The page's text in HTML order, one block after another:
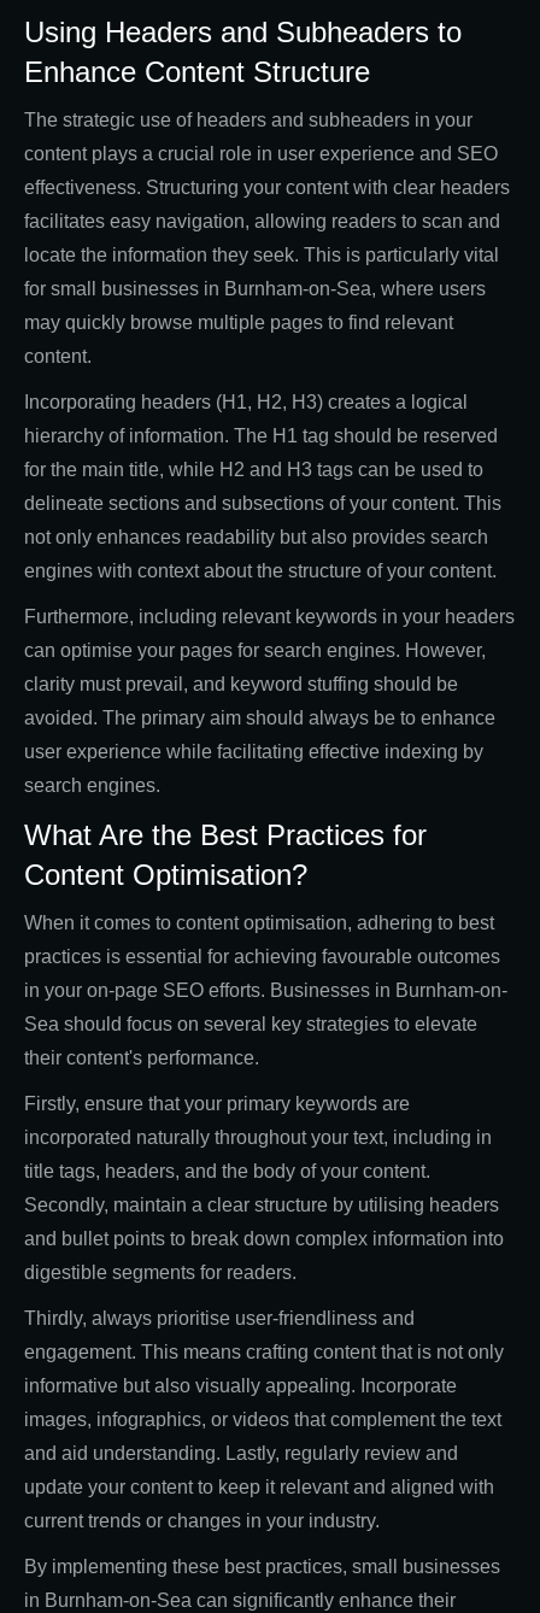
Using Headers and Subheaders to
Enhance Content Structure
The strategic use of headers and subheaders in your
content plays a crucial role in user experience and SEO
effectiveness. Structuring your content with clear headers
facilitates easy navigation, allowing readers to scan and
locate the information they seek. This is particularly vital
for small businesses in Burnham-on-Sea, where users
may quickly browse multiple pages to find relevant
content.
Incorporating headers (H1, H2, H3) creates a logical
hierarchy of information. The H1 tag should be reserved
for the main title, while H2 and H3 tags can be used to
delineate sections and subsections of your content. This
not only enhances readability but also provides search
engines with context about the structure of your content.
Furthermore, including relevant keywords in your headers
can optimise your pages for search engines. However,
clarity must prevail, and keyword stuffing should be
avoided. The primary aim should always be to enhance
user experience while facilitating effective indexing by
search engines.
What Are the Best Practices for
Content Optimisation?
When it comes to content optimisation, adhering to best
practices is essential for achieving favourable outcomes
in your on-page SEO efforts. Businesses in Burnham-on-
Sea should focus on several key strategies to elevate
their content's performance.
Firstly, ensure that your primary keywords are
incorporated naturally throughout your text, including in
title tags, headers, and the body of your content.
Secondly, maintain a clear structure by utilising headers
and bullet points to break down complex information into
digestible segments for readers.
Thirdly, always prioritise user-friendliness and
engagement. This means crafting content that is not only
informative but also visually appealing. Incorporate
images, infographics, or videos that complement the text
and aid understanding. Lastly, regularly review and
update your content to keep it relevant and aligned with
current trends or changes in your industry.
By implementing these best practices, small businesses
in Burnham-on-Sea can significantly enhance their